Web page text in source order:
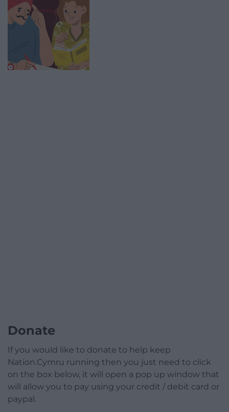
Donate
If you would like to donate to help keep
Nation.Cymru running then you just need to click
on the box below, it will open a pop up window that
will allow you to pay using your credit / debit card or
paypal.